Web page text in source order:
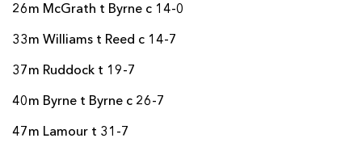
26m McGrath t Byrne c 14-0
33m Williams t Reed c 14-7
37m Ruddock t 19-7
40m Byrne t Byrne c 26-7
47m Lamour t 31-7